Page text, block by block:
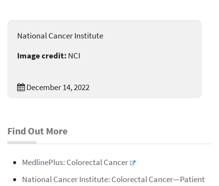
National Cancer Institute
Image credit: NCI
December 14, 2022
Find Out More
MedlinePlus: Colorectal Cancer
National Cancer Institute: Colorectal Cancer—Patient